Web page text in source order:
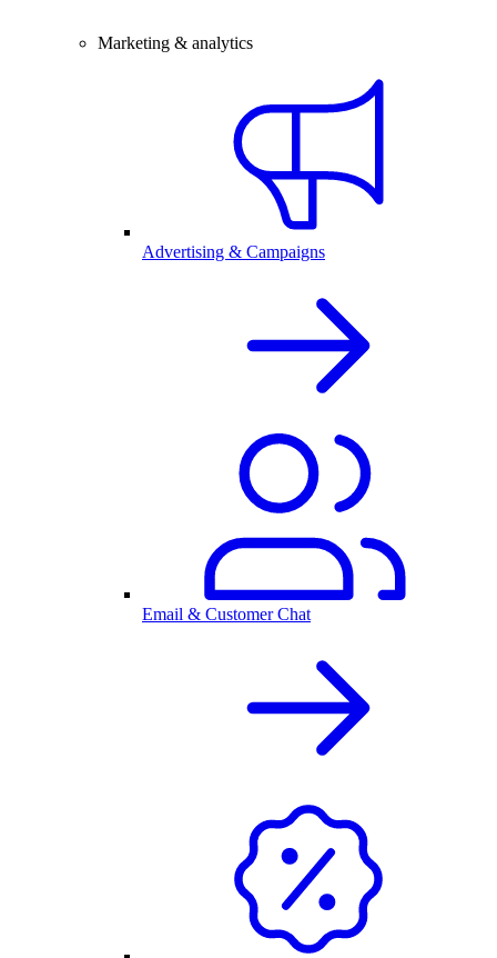
Marketing & analytics
Advertising & Campaigns
Email & Customer Chat